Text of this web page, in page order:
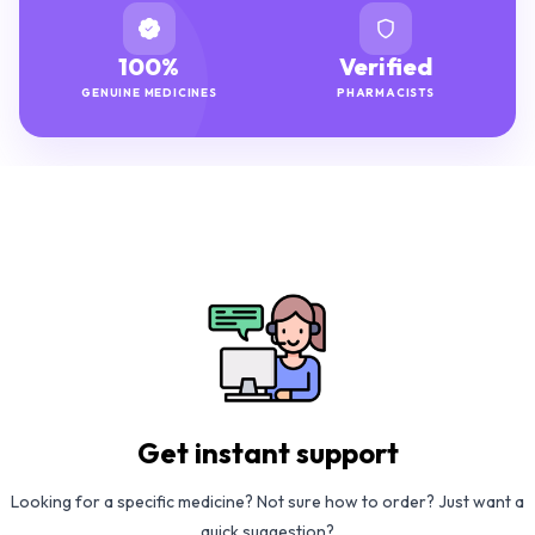
100%
GENUINE MEDICINES
Verified
PHARMACISTS
Get instant support
Looking for a specific medicine? Not sure how to order? Just want a